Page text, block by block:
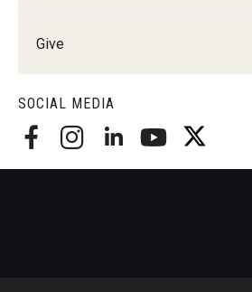
Give
SOCIAL MEDIA